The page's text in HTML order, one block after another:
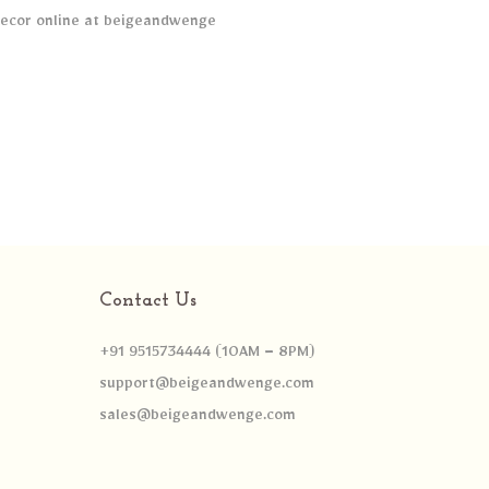
Contact Us
+91 9515734444 (10AM – 8PM)
support@beigeandwenge.com
sales@beigeandwenge.com